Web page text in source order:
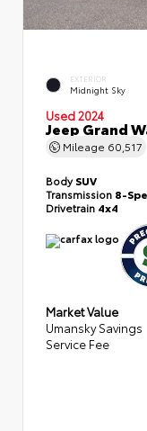
EXTERIOR
Midnight Sky
Used 2024
Jeep Grand
Mileage 60,517
BodySUV
Transmission 8-
Drivetrain 4x4
Market Value
Umansky Savings
Service Fee